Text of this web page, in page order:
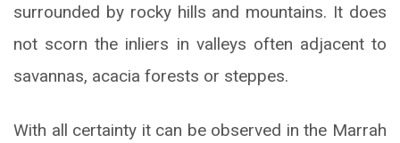
surrounded by rocky hills and mountains. It does
not scorn the inliers in valleys often adjacent to
savannas, acacia forests or steppes.
With all certainty it can be observed in the Marrah